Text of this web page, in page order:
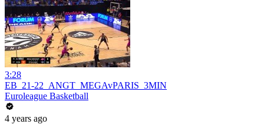
3:28
EB_21-22_ANGT_MEGAvPARIS_3MIN
Euroleague Basketball
4 years ago